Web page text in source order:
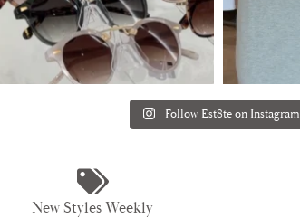
Follow Est8te on Instagram
New Styles Weekly